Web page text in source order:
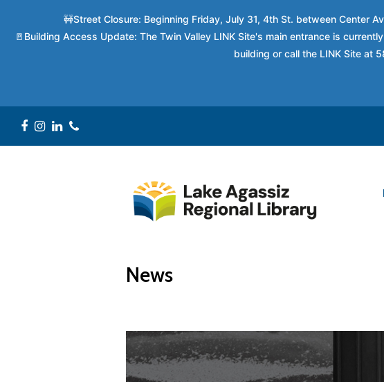
Facebook
Instagram
LinkedIn
Phone
News
🚧Street Closure: Beginning Friday, July 31, 4th St. between Center
🚪Building Access Update: The Twin Valley LINK Site's main entrance is
building or call the LINK Site at